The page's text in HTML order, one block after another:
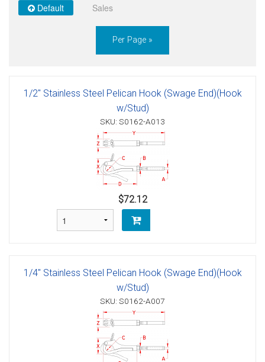
Default
Sales
Per Page »
1/2" Stainless Steel Pelican Hook (Swage End)(Hook
w/Stud)
SKU: S0162-A013
$72.12
1/4" Stainless Steel Pelican Hook (Swage End)(Hook
w/Stud)
SKU: S0162-A007